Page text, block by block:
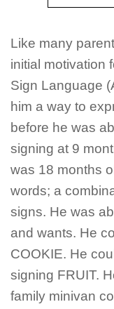
Like many
initial motivation
Sign Language
him a way to
before he was
signing at 9
was 18 months
words; a
signs. He was
and wants. He
COOKIE. He
signing FRUIT.
family minivan